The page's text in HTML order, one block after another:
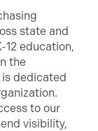
state and
12 education,
the
dedicated
to our
visibility,